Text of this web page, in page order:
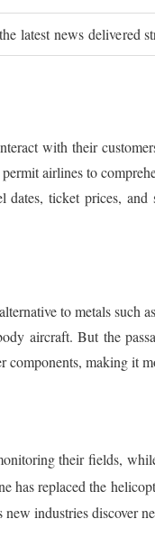
latest news delivered
with their
airlines to
dates, ticket prices,
to metals such
aircraft. But the
making it
their fields,
has replaced the
industries discover